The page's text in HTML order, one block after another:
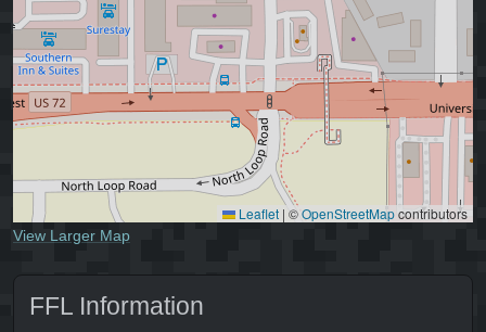
Leaflet | ©OpenStreetMapcontributors
View Larger Map
FFL Information